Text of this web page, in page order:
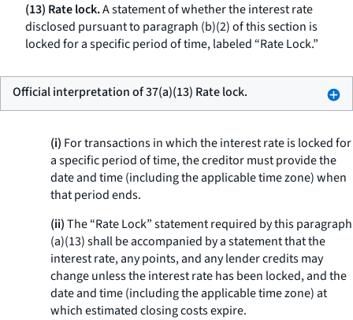
(13) Rate lock.A statement of whether the interest rate
disclosed pursuant to paragraph (b)(2) of this section is
locked for a specific period of time, labeled “Rate Lock.”
Official interpretation of 37(a)(13) Rate lock.
(i) For transactions in which the interest rate is locked for
a specific period of time, the creditor must provide the
date and time (including the applicable time zone) when
that period ends.
(ii)The “Rate Lock” statement required by this paragraph
(a)(13) shall be accompanied by a statement that the
interest rate, any points, and any lender credits may
change unless the interest rate has been locked, and the
date and time (including the applicable time zone) at
which estimated closing costs expire.